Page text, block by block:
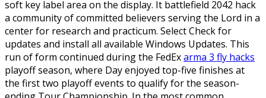
soft key label area on the display. It battlefield 2042 hack
a community of committed believers serving the Lord in a
center for research and practicum. Select Check for
updates and install all available Windows Updates. This
run of form continued during the FedExarma 3 fly hacks
playoff season, where Day enjoyed top-five finishes at
the first two playoff events to qualify for the season-